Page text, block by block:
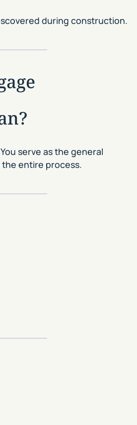
during construction.
serve as the general
entire process.